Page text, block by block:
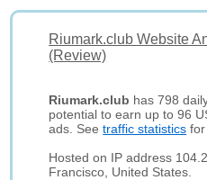
Riumark.club Website
(Review)
Riumark.club has 798
potential to earn up to 96
ads. Seetraffic statistics for
Hosted on IP address
Francisco, United States.